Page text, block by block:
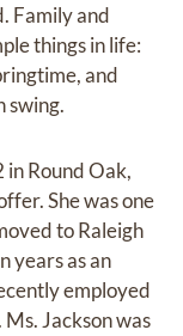
Family and
things in life:
and
swing.
in Round Oak,
She was one
to Raleigh
years as an
employed
Jackson was